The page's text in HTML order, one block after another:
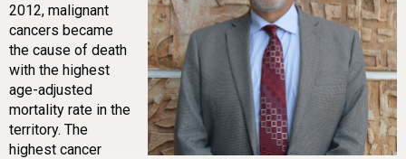
2012, malignant
cancers became
the cause of death
with the highest
age-adjusted
mortality rate in the
territory. The
highest cancer